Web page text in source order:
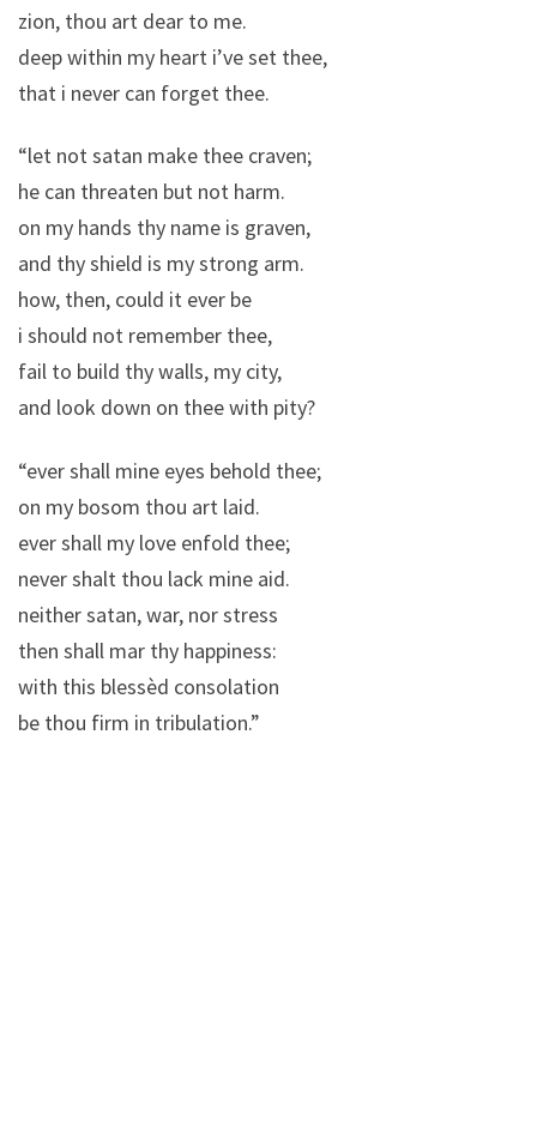
zion, thou art dear to me.
deep within my heart i’ve set thee,
that i never can forget thee.
“let not satan make thee craven;
he can threaten but not harm.
on my hands thy name is graven,
and thy shield is my strong arm.
how, then, could it ever be
i should not remember thee,
fail to build thy walls, my city,
and look down on thee with pity?
“ever shall mine eyes behold thee;
on my bosom thou art laid.
ever shall my love enfold thee;
never shalt thou lack mine aid.
neither satan, war, nor stress
then shall mar thy happiness:
with this blessèd consolation
be thou firm in tribulation.”